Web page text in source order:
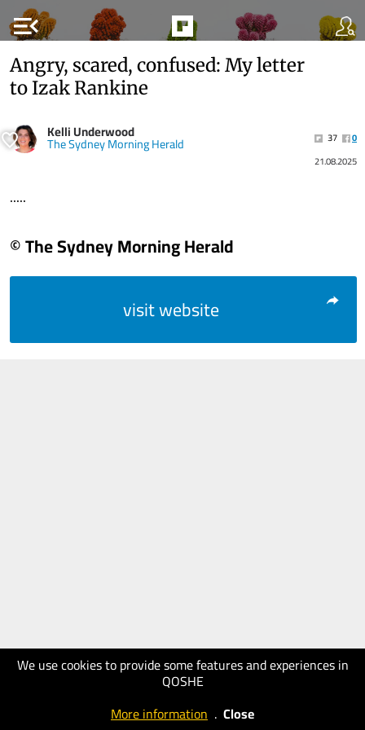
menu_open
We use cookies to provide some features and experiences in
QOSHE
More information . Close
Angry, scared, confused: My letter
to Izak Rankine
Kelli Underwood
The Sydney Morning Herald 37
0
21.08.2025
.....
© The Sydney Morning Herald
visit website